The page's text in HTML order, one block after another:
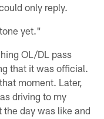
only reply.
yet."
OL/DL pass
that it was official.
moment. Later,
driving to my
day was like and